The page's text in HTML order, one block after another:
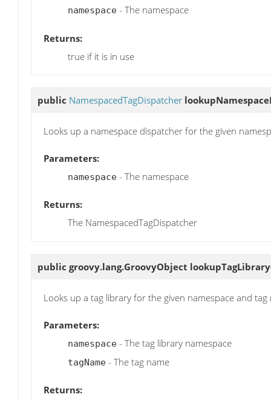
namespace - The namespace
Returns:
true if it is in use
public NamespacedTagDispatcher
Looks up a namespace dispatcher for the given
Parameters:
namespace - The namespace
Returns:
The NamespacedTagDispatcher
public groovy.lang.GroovyObject lookupTagLibrary
Looks up a tag library for the given namespace and tag
Parameters:
namespace - The tag library namespace
tagName - The tag name
Returns: